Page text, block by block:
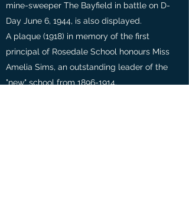
mine-sweeper The Bayfield in battle on D-
Day June 6, 1944, is also displayed.
A plaque (1918) in memory of the first
principal of Rosedale School honours Miss
Amelia Sims, an outstanding leader of the
"new" school from 1896-1914.